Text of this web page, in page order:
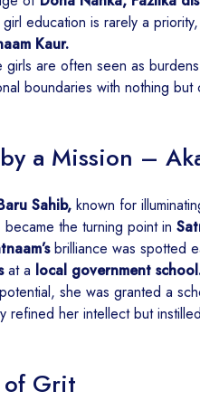
education is rarely a
Kaur.
girls are often seen as
boundaries with nothing
a Mission –
Sahib, known for
the turning point in
brilliance was spotted
at a local government
she was granted a
refined her intellect but
of Grit